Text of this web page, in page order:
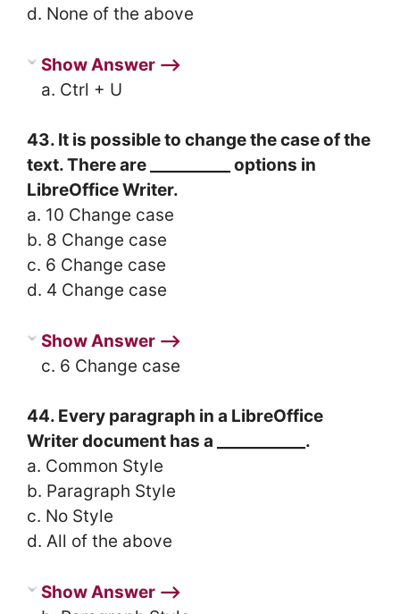
d. None of the above
Show Answer ⟶
a. Ctrl + U
43. It is possible to change the case of the
text. There are __________ options in
LibreOffice Writer.
a. 10 Change case
b. 8 Change case
c. 6 Change case
d. 4 Change case
Show Answer ⟶
c. 6 Change case
44. Every paragraph in a LibreOffice
Writer document has a ___________.
a. Common Style
b. Paragraph Style
c. No Style
d. All of the above
Show Answer ⟶